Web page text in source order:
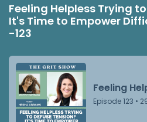
Feeling Helpless Trying
It's Time to Empower
-123